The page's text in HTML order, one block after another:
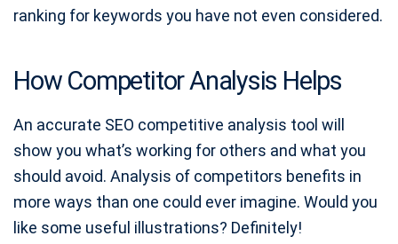
ranking for keywords you have not even considered.
How Competitor Analysis Helps
An accurate SEO competitive analysis tool will
show you what’s working for others and what you
should avoid. Analysis of competitors benefits in
more ways than one could ever imagine. Would you
like some useful illustrations? Definitely!